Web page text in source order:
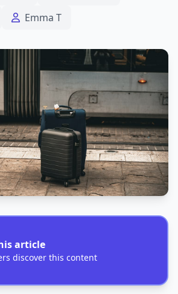
Emma T
article
discover this content